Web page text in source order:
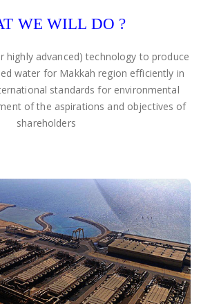
WE WILL DO ?
highly advanced) technology to produce
water for Makkah region efficiently in
standards for environmental
of the aspirations and objectives of
shareholders